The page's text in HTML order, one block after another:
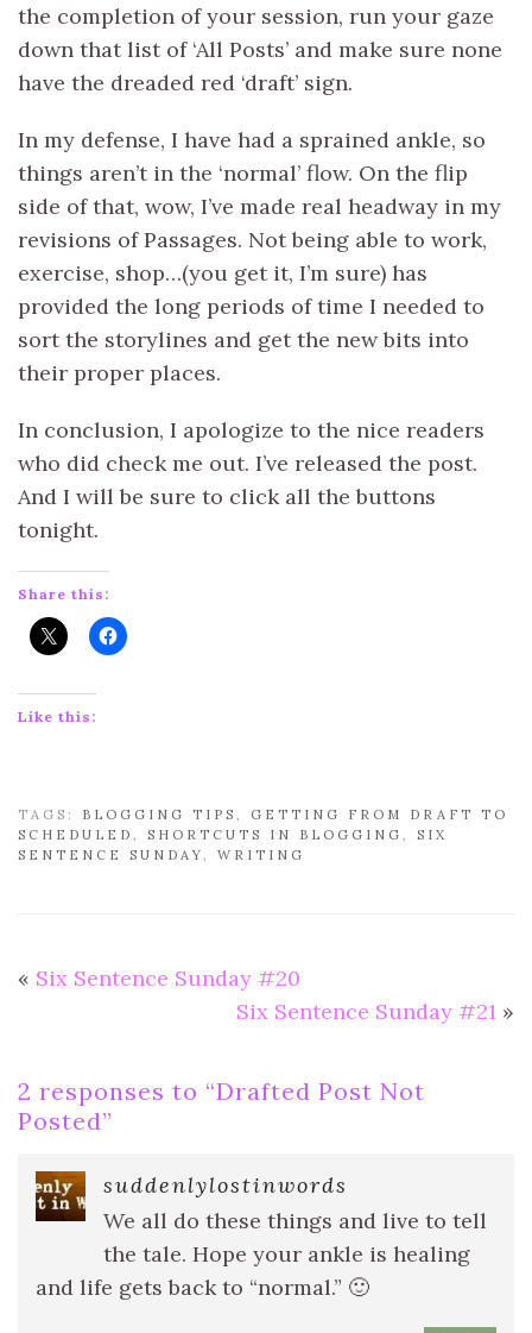
the completion of your session, run your gaze
down that list of ‘All Posts’ and make sure none
have the dreaded red ‘draft’ sign.
In my defense, I have had a sprained ankle, so
things aren’t in the ‘normal’ flow. On the flip
side of that, wow, I’ve made real headway in my
revisions of Passages. Not being able to work,
exercise, shop…(you get it, I’m sure) has
provided the long periods of time I needed to
sort the storylines and get the new bits into
their proper places.
In conclusion, I apologize to the nice readers
who did check me out. I’ve released the post.
And I will be sure to click all the buttons
tonight.
Share this:
Like this:
TAGS: BLOGGING TIPS , GETTING FROM DRAFT TO
SCHEDULED , SHORTCUTS IN BLOGGING , SIX
SENTENCE SUNDAY, WRITING
« Six Sentence Sunday #20
Six Sentence Sunday #21 »
2 responses to “Drafted Post Not
Posted”
suddenlylostinwords
We all do these things and live to tell
the tale. Hope your ankle is healing
and life gets back to “normal.” 🙂